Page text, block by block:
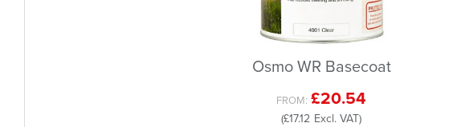
Osmo WR Basecoat
FROM £20.54
£17.12